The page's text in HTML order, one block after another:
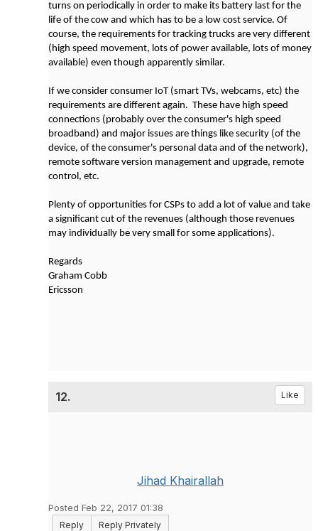
turns on periodically in order to make its battery last for the
life of the cow and which has to be a low cost service. Of
course, the requirements for tracking trucks are very different
(high speed movement, lots of power available, lots of money
available) even though apparently similar.
If we consider consumer IoT (smart TVs, webcams, etc) the
requirements are different again. These have high speed
connections (probably over the consumer's high speed
broadband) and major issues are things like security (of the
device, of the consumer's personal data and of the network),
remote software version management and upgrade, remote
control, etc.
Plenty of opportunities for CSPs to add a lot of value and take
a significant cut of the revenues (although those revenues
may individually be very small for some applications).
Regards
Graham Cobb
Ericsson
12. Like
Jihad Khairallah
Posted Feb 22, 2017 01:38
Reply
Reply Privately